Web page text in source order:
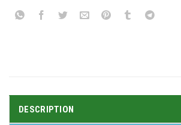
DESCRIPTION